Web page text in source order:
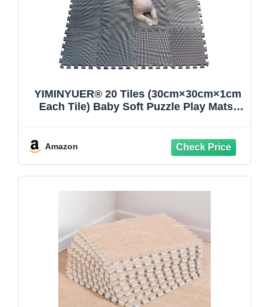
YIMINYUER® 20 Tiles (30cm×30cm×1cm
Each Tile) Baby Soft Puzzle Play Mats,
Amazon